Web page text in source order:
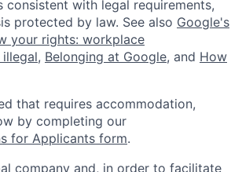
consistent with legal requirements,
protected by law. See also Google's
your rights: workplace
, Belonging at Google, and How
that requires accommodation,
by completing our
for Applicants form.
company and, in order to facilitate